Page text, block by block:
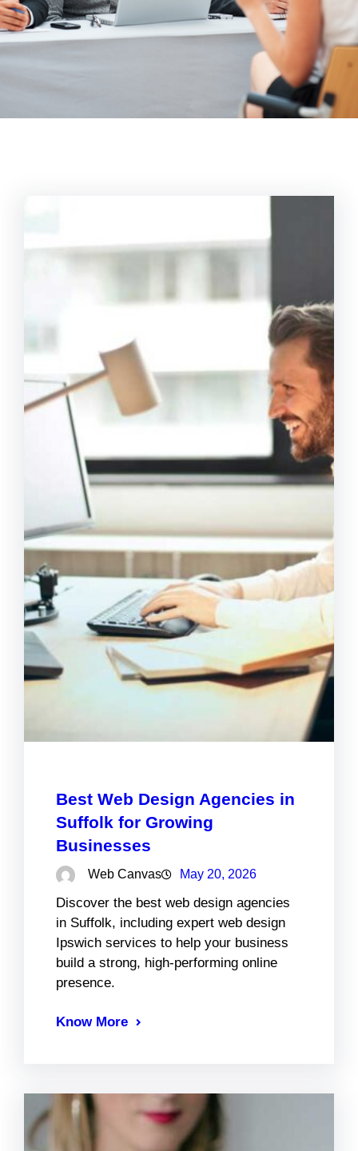
Best Web Design Agencies in
Suffolk for Growing
Businesses
Web Canvas May 20, 2026
Discover the best web design agencies
in Suffolk, including expert web design
Ipswich services to help your business
build a strong, high-performing online
presence.
Know More